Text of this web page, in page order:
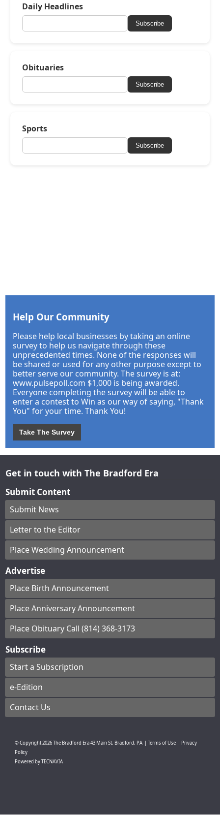
Daily Headlines
Subscribe
Obituaries
Subscribe
Sports
Subscribe
Help Our Community
Please help local businesses by taking an online
survey to help us navigate through these
unprecedented times. None of the responses will
be shared or used for any other purpose except to
better serve our community. The survey is at:
www.pulsepoll.com $1,000 is being awarded.
Everyone completing the survey will be able to
enter a contest to Win as our way of saying, "Thank
You" for your time. Thank You!
Take The Survey
Get in touch with The Bradford Era
Submit Content
Submit News
Letter to the Editor
Place Wedding Announcement
Advertise
Place Birth Announcement
Place Anniversary Announcement
Place Obituary Call (814) 368-3173
Subscribe
Start a Subscription
e-Edition
Contact Us
© Copyright2026The Bradford Era43 Main St, Bradford, PA Terms of Use
Privacy
Policy
Powered byTECNAVIA